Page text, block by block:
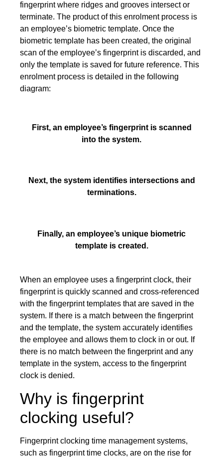
fingerprint where ridges and grooves intersect or
terminate. The product of this enrolment process is
an employee’s biometric template. Once the
biometric template has been created, the original
scan of the employee’s fingerprint is discarded, and
only the template is saved for future reference. This
enrolment process is detailed in the following
diagram:
First, an employee’s fingerprint is scanned
into the system.
Next, the system identifies intersections and
terminations.
Finally, an employee’s unique biometric
template is created.
When an employee uses a fingerprint clock, their
fingerprint is quickly scanned and cross-referenced
with the fingerprint templates that are saved in the
system. If there is a match between the fingerprint
and the template, the system accurately identifies
the employee and allows them to clock in or out. If
there is no match between the fingerprint and any
template in the system, access to the fingerprint
clock is denied.
Why is fingerprint
clocking useful?
Fingerprint clocking time management systems,
such as fingerprint time clocks, are on the rise for